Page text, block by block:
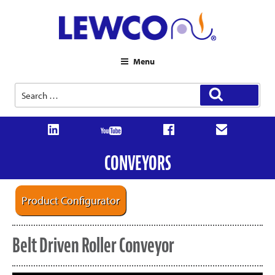
Menu
Search
for:
CONVEYORS
Product Configurator
Belt Driven Roller Conveyor